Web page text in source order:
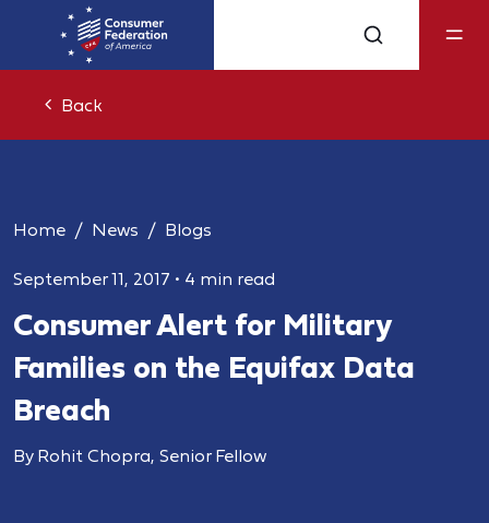
Back
Home News Blogs
September 11, 2017 • 4 min read
Consumer Alert for Military
Families on the Equifax Data
Breach
By Rohit Chopra, Senior Fellow